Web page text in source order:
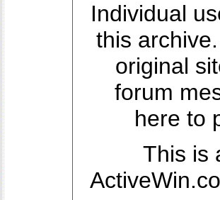
Individual
this
original
forum
here to
This is